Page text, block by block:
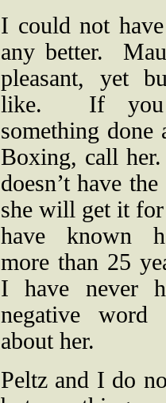
I could not
any better.
pleasant, yet
like. If you
something done
Boxing, call
doesn’t have
she will get it
have known
more than 25
I have never
negative word
about her.
Peltz and I do